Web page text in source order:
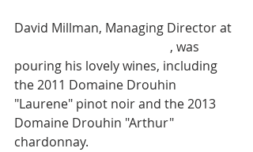
David Millman, Managing Director at
, was
pouring his lovely wines, including
the 2011 Domaine Drouhin
"Laurene" pinot noir and the 2013
Domaine Drouhin "Arthur"
chardonnay.